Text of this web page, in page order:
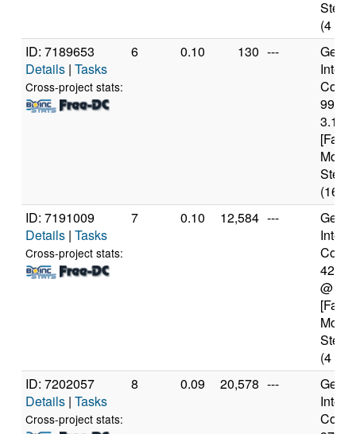
(4
ID: 7189653
Details | Tasks
Cross-project stats:
6 0.10 130 ---
9900
(16
ID: 7191009
Details | Tasks
Cross-project stats:
7 0.10 12,584 ---
@
(4
ID: 7202057
Details | Tasks
Cross-project stats:
8 0.09 20,578 ---